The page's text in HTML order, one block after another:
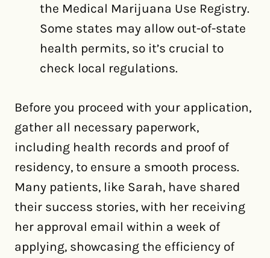
the Medical Marijuana Use Registry.
Some states may allow out-of-state
health permits, so it’s crucial to
check local regulations.
Before you proceed with your application,
gather all necessary paperwork,
including health records and proof of
residency, to ensure a smooth process.
Many patients, like Sarah, have shared
their success stories, with her receiving
her approval email within a week of
applying, showcasing the efficiency of